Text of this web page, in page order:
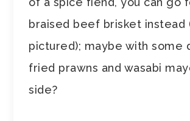
braised beef brisket instead
pictured); maybe with some
fried prawns and wasabi
side?